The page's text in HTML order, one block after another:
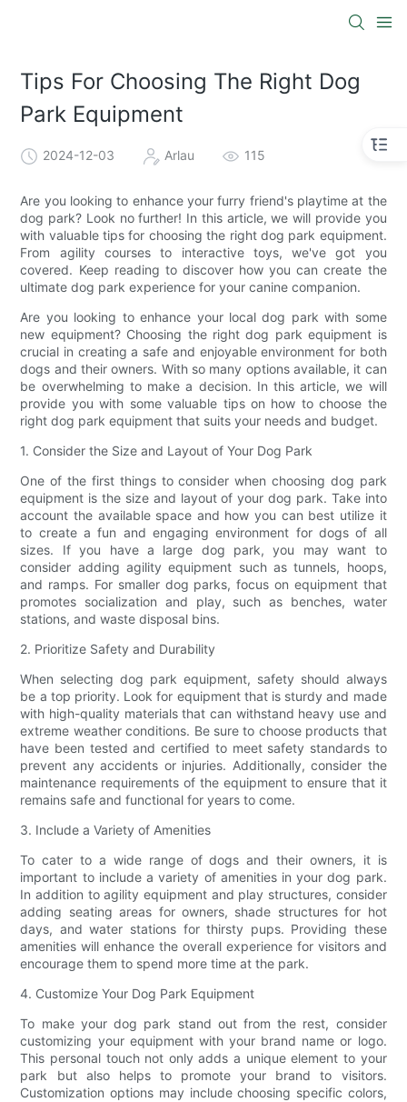
Tips For Choosing The Right Dog
Park Equipment
2024-12-03 Arlau 115
Are you looking to enhance your furry friend's playtime at the
dog park? Look no further! In this article, we will provide you
with valuable tips for choosing the right dog park equipment.
From agility courses to interactive toys, we've got you
covered. Keep reading to discover how you can create the
ultimate dog park experience for your canine companion.
Are you looking to enhance your local dog park with some
new equipment? Choosing the right dog park equipment is
crucial in creating a safe and enjoyable environment for both
dogs and their owners. With so many options available, it can
be overwhelming to make a decision. In this article, we will
provide you with some valuable tips on how to choose the
right dog park equipment that suits your needs and budget.
1. Consider the Size and Layout of Your Dog Park
One of the first things to consider when choosing dog park
equipment is the size and layout of your dog park. Take into
account the available space and how you can best utilize it
to create a fun and engaging environment for dogs of all
sizes. If you have a large dog park, you may want to
consider adding agility equipment such as tunnels, hoops,
and ramps. For smaller dog parks, focus on equipment that
promotes socialization and play, such as benches, water
stations, and waste disposal bins.
2. Prioritize Safety and Durability
When selecting dog park equipment, safety should always
be a top priority. Look for equipment that is sturdy and made
with high-quality materials that can withstand heavy use and
extreme weather conditions. Be sure to choose products that
have been tested and certified to meet safety standards to
prevent any accidents or injuries. Additionally, consider the
maintenance requirements of the equipment to ensure that it
remains safe and functional for years to come.
3. Include a Variety of Amenities
To cater to a wide range of dogs and their owners, it is
important to include a variety of amenities in your dog park.
In addition to agility equipment and play structures, consider
adding seating areas for owners, shade structures for hot
days, and water stations for thirsty pups. Providing these
amenities will enhance the overall experience for visitors and
encourage them to spend more time at the park.
4. Customize Your Dog Park Equipment
To make your dog park stand out from the rest, consider
customizing your equipment with your brand name or logo.
This personal touch not only adds a unique element to your
park but also helps to promote your brand to visitors.
Customization options may include choosing specific colors,